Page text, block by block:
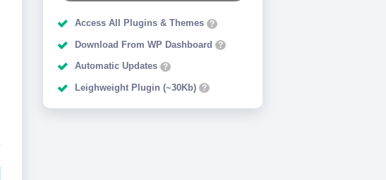
Access All Plugins & Themes ?
Download From WP Dashboard ?
Automatic Updates ?
Leighweight Plugin (~30Kb) ?